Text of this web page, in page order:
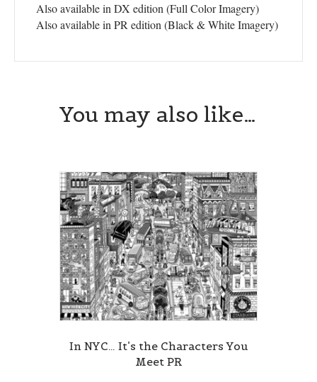
Also available in DX edition (Full Color Imagery)
Also available in PR edition (Black & White Imagery)
You may also like…
In NYC… It’s the Characters You
Meet PR